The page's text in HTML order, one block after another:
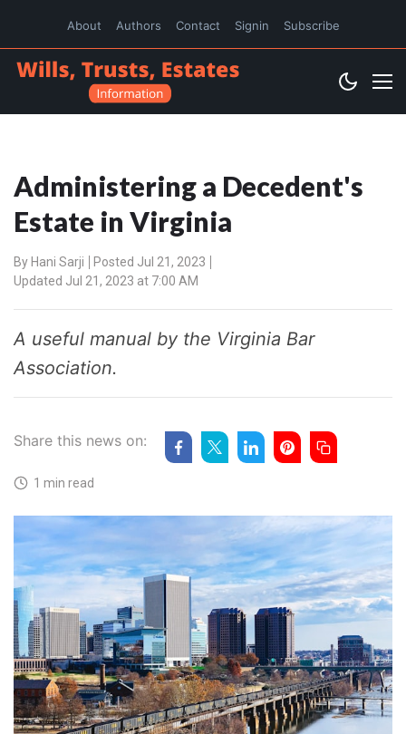
About Authors Contact Signin Subscribe
Administering a Decedent's
Estate in Virginia
By Hani Sarji
Posted Jul 21, 2023
Updated Jul 21, 2023 at 7:00 AM
A useful manual by the Virginia Bar
Association.
Share this news on:
1 min read